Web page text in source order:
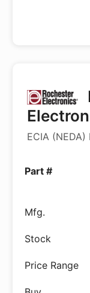
ECIA